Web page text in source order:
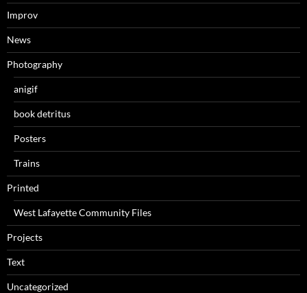
Improv
News
Photography
anigif
book detritus
Posters
Trains
Printed
West Lafayette Community Files
Projects
Text
Uncategorized